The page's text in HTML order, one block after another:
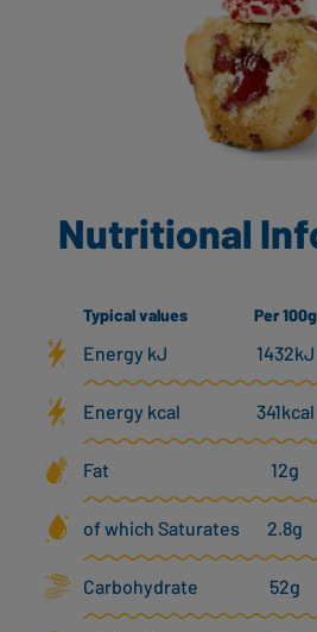
Nutritional
Typical values Per 100g
Energy kJ 1432kJ
Energy kcal 341kcal
Fat 12g
of which Saturates 2.8g
Carbohydrate 52g